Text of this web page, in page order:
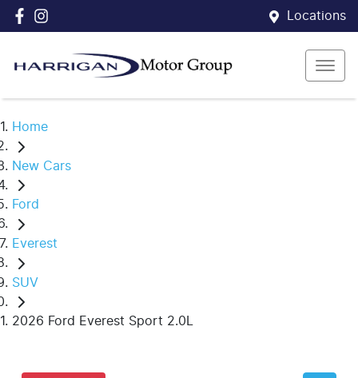
Locations
Home
New Cars
Ford
Everest
SUV
2026 Ford Everest Sport 2.0L